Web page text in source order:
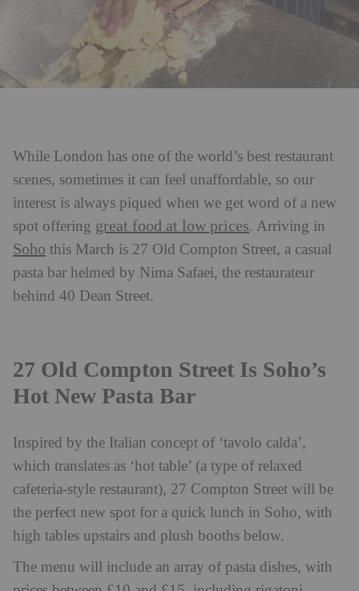
While London has one of the world’s best restaurant
scenes, sometimes it can feel unaffordable, so our
interest is always piqued when we get word of a new
spot offering great food at low prices. Arriving in
Soho this March is 27 Old Compton Street, a casual
pasta bar helmed by Nima Safaei, the restaurateur
behind 40 Dean Street.
27 Old Compton Street Is Soho’s
Hot New Pasta Bar
Inspired by the Italian concept of ‘tavolo calda’,
which translates as ‘hot table’ (a type of relaxed
cafeteria-style restaurant), 27 Compton Street will be
the perfect new spot for a quick lunch in Soho, with
high tables upstairs and plush booths below.
The menu will include an array of pasta dishes, with